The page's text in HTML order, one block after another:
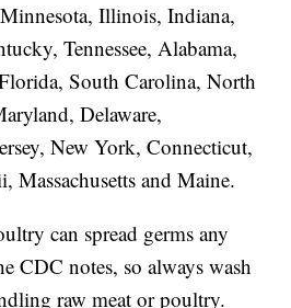
Illinois, Indiana,
Tennessee, Alabama,
South Carolina, North
Delaware,
New York, Connecticut,
Massachusetts and Maine.
can spread germs any
CDC notes, so always wash
raw meat or poultry.